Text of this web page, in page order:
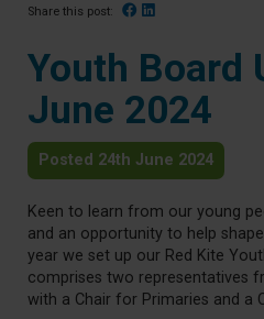
Share this post: Facebook
Youth Board
June 2024
Posted 24th June 2024
Keen to learn from our young
and an opportunity to help
year we set up our Red Kite
comprises two representatives
with a Chair for Primaries and a